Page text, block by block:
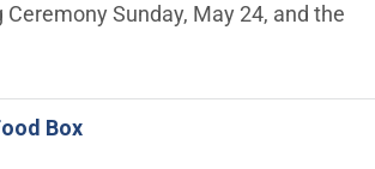
Ceremony Sunday, May 24, and the
Box